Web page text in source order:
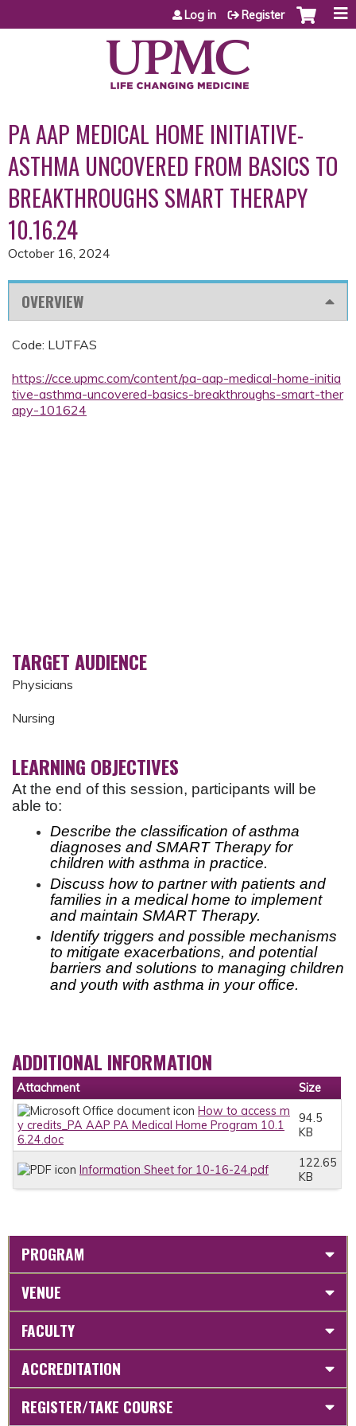
Jump to content
Log in Register
PA AAP MEDICAL HOME INITIATIVE-
ASTHMA UNCOVERED FROM BASICS TO
BREAKTHROUGHS SMART THERAPY
10.16.24
October 16, 2024
OVERVIEW
Code: LUTFAS
https://cce.upmc.com/content/pa-aap-medical-home-initia
tive-asthma-uncovered-basics-breakthroughs-smart-ther
apy-101624
TARGET AUDIENCE
Physicians
Nursing
LEARNING OBJECTIVES
At the end of this session, participants will be
able to:
Describe the classification of asthma
diagnoses and SMART Therapy for
children with asthma in practice.
Discuss how to partner with patients and
families in a medical home to implement
and maintain SMART Therapy.
Identify triggers and possible mechanisms
to mitigate exacerbations, and potential
barriers and solutions to managing children
and youth with asthma in your office.
ADDITIONAL INFORMATION
Attachment
Size
How to access m
y credits_PA AAP PA Medical Home Program 10.1
6.24.doc
94.5
KB
Information Sheet for 10-16-24.pdf
122.65
KB
PROGRAM
VENUE
FACULTY
ACCREDITATION
REGISTER/TAKE COURSE